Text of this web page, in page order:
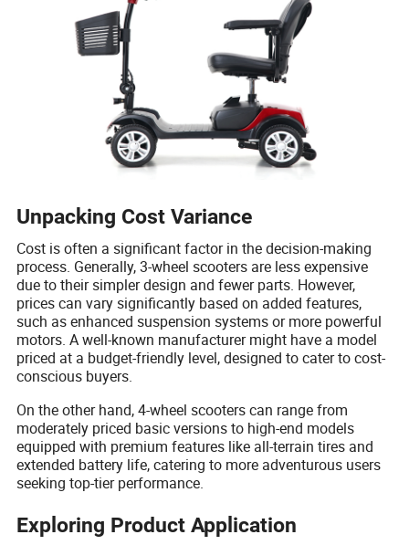
Unpacking Cost Variance
Cost is often a significant factor in the decision-making
process. Generally, 3-wheel scooters are less expensive
due to their simpler design and fewer parts. However,
prices can vary significantly based on added features,
such as enhanced suspension systems or more powerful
motors. A well-known manufacturer might have a model
priced at a budget-friendly level, designed to cater to cost-
conscious buyers.
On the other hand, 4-wheel scooters can range from
moderately priced basic versions to high-end models
equipped with premium features like all-terrain tires and
extended battery life, catering to more adventurous users
seeking top-tier performance.
Exploring Product Application